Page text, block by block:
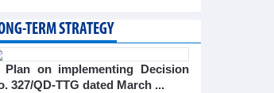
TERM STRATEGY
Plan on implementing Decision
327/QD-TTG dated March ...